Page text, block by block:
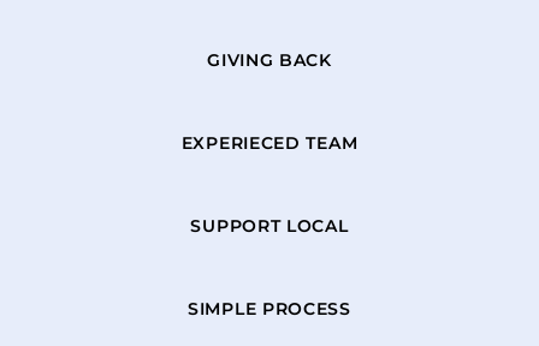
GIVING BACK
EXPERIECED TEAM
SUPPORT LOCAL
SIMPLE PROCESS